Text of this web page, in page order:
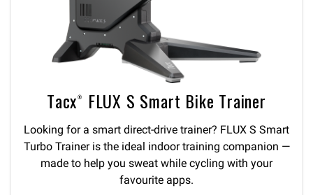
Tacx® FLUX S Smart Bike Trainer
Looking for a smart direct-drive trainer? FLUX S Smart
Turbo Trainer is the ideal indoor training companion —
made to help you sweat while cycling with your
favourite apps.